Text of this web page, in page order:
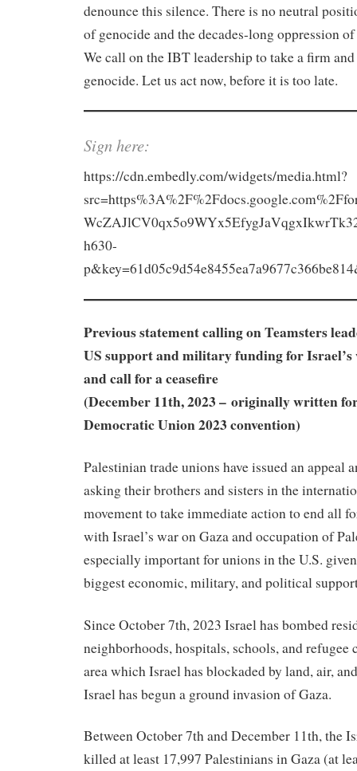
denounce this silence. There is no neutral
of genocide and the decades-long oppression
We call on the IBT leadership to take a firm
genocide. Let us act now, before it is too late.
Sign here:
https://cdn.embedly.com/widgets/media.html?
h630-
Previous statement calling on Teamsters
US support and military funding for Israel’s
and call for a ceasefire
(December 11th, 2023 – originally written
Democratic Union 2023 convention)
Palestinian trade unions have issued an appeal
asking their brothers and sisters in the
movement to take immediate action to end all
with Israel’s war on Gaza and occupation of
especially important for unions in the U.S.
biggest economic, military, and political
Since October 7th, 2023 Israel has bombed
neighborhoods, hospitals, schools, and refugee
area which Israel has blockaded by land, air,
Israel has begun a ground invasion of Gaza.
Between October 7th and December 11th, the
killed at least 17,997 Palestinians in Gaza (at